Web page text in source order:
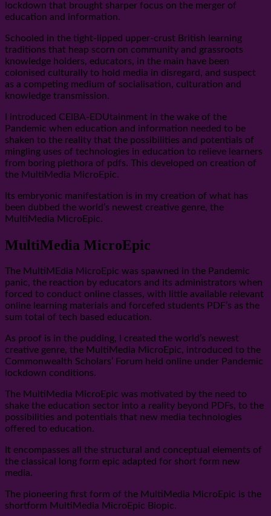
lockdown that brought sharper focus on the merger of
education and information.
Schooled in the tight-lipped upper-crust British learning
traditions that heap scorn on community and grassroots
knowledge holders, educators, in the main have been
colonised culturally to hold media in disregard, and suspect
as a competing medium of socialisation, culturation and
knowledge transmission.
I introduced CEIBA-EDUtainment in the wake of the
Pandemic when education and information needed to be
shaken to the reality that the possibilities and potentials of
mingling uses of technologies in education to relieve learners
from boring plethora of pdfs. This developed on creation of
the MultiMedia MicroEpic.
Its embryonic manifestation is in my creation of what has
been dubbed the world’s newest creative genre, the
MultiMedia MicroEpic.
MultiMedia MicroEpic
The MultiMEdia MicroEpic was spawned in the Pandemic
panic, the reaction by educators and its administrators when
forced to conduct online classes, with little available relevant
online learning materials and forcefed students PDF’s as the
sum total of tech based education.
As proof is in the pudding, I created the world’s newest
creative genre, the MultiMedia MicroEpic, introduced to the
Commonwealth Scholars’ Forum held online under Pandemic
lockdown conditions.
The MultiMedia MicroEpic was motivated by the need to
shake the education sector into a reality beyond PDFs, to the
possibilities and potentials that new media technologies
offered to education.
It encompasses all the structural and conceptual elements of
the classical long form epic adapted for short form new
media.
The pioneering first form of the MultiMedia MicroEpic is the
shortform MultiMedia MicroEpic Biopic.